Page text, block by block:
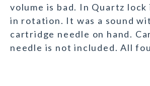
volume is bad. In Quartz lock
in rotation. It was a sound
cartridge needle on hand.
needle is not included. All